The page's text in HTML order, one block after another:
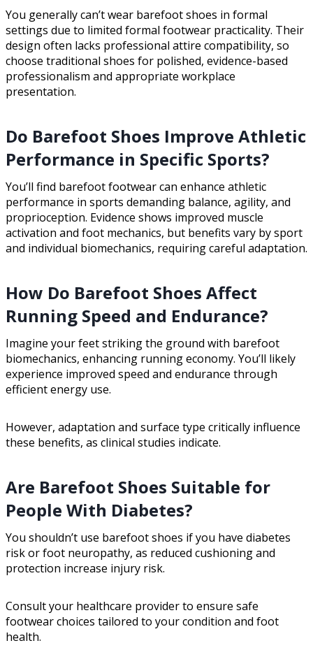
You generally can’t wear barefoot shoes in formal
settings due to limited formal footwear practicality. Their
design often lacks professional attire compatibility, so
choose traditional shoes for polished, evidence-based
professionalism and appropriate workplace
presentation.
Do Barefoot Shoes Improve Athletic
Performance in Specific Sports?
You’ll find barefoot footwear can enhance athletic
performance in sports demanding balance, agility, and
proprioception. Evidence shows improved muscle
activation and foot mechanics, but benefits vary by sport
and individual biomechanics, requiring careful adaptation.
How Do Barefoot Shoes Affect
Running Speed and Endurance?
Imagine your feet striking the ground with barefoot
biomechanics, enhancing running economy. You’ll likely
experience improved speed and endurance through
efficient energy use.
However, adaptation and surface type critically influence
these benefits, as clinical studies indicate.
Are Barefoot Shoes Suitable for
People With Diabetes?
You shouldn’t use barefoot shoes if you have diabetes
risk or foot neuropathy, as reduced cushioning and
protection increase injury risk.
Consult your healthcare provider to ensure safe
footwear choices tailored to your condition and foot
health.